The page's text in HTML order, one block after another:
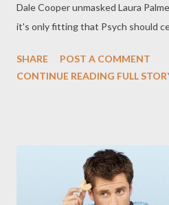
Dale Cooper unmasked Laura
it's only fitting that Psych should
episode that both a send-up and a
a revolving door of eccentric
town coincides with an eerie
that is far more sinister and weird
SHARE
POST A COMMENT
CONTINUE READING FULL